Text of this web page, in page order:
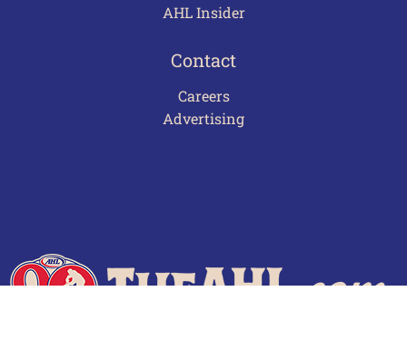
AHL Insider
Contact
Careers
Advertising